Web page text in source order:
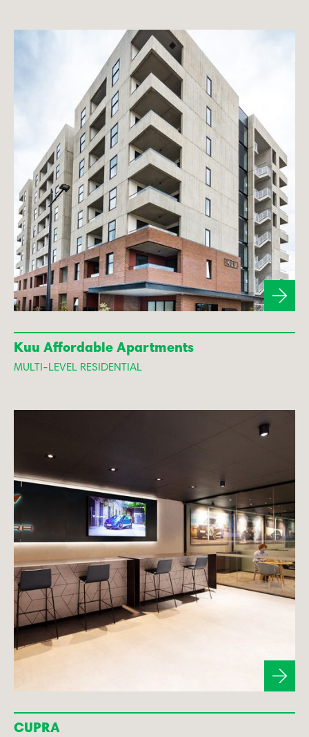
Kuu Affordable Apartments
MULTI-LEVEL RESIDENTIAL
CUPRA